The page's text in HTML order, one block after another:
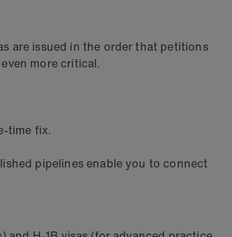
are issued in the order that petitions
more critical.
time fix.
pipelines enable you to connect